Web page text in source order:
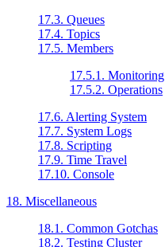
17.3. Queues
17.4. Topics
17.5. Members
17.5.1. Monitoring
17.5.2. Operations
17.6. Alerting System
17.7. System Logs
17.8. Scripting
17.9. Time Travel
17.10. Console
18. Miscellaneous
18.1. Common Gotchas
18.2. Testing Cluster